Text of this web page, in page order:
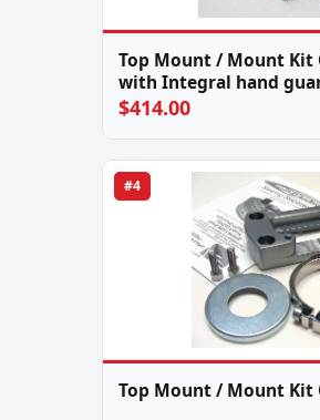
Top Mount / Mount Kit
with Integral hand
$414.00
#4
Top Mount / Mount Kit